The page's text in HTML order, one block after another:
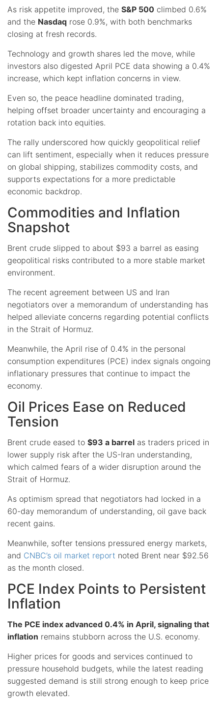
As risk appetite improved, the S&P 500 climbed 0.6%
and the Nasdaq rose 0.9%, with both benchmarks
closing at fresh records.
Technology and growth shares led the move, while
investors also digested April PCE data showing a 0.4%
increase, which kept inflation concerns in view.
Even so, the peace headline dominated trading,
helping offset broader uncertainty and encouraging a
rotation back into equities.
The rally underscored how quickly geopolitical relief
can lift sentiment, especially when it reduces pressure
on global shipping, stabilizes commodity costs, and
supports expectations for a more predictable
economic backdrop.
Commodities and Inflation
Snapshot
Brent crude slipped to about $93 a barrel as easing
geopolitical risks contributed to a more stable market
environment.
The recent agreement between US and Iran
negotiators over a memorandum of understanding has
helped alleviate concerns regarding potential conflicts
in the Strait of Hormuz.
Meanwhile, the April rise of 0.4% in the personal
consumption expenditures (PCE) index signals ongoing
inflationary pressures that continue to impact the
economy.
Oil Prices Ease on Reduced
Tension
Brent crude eased to $93 a barrel as traders priced in
lower supply risk after the US-Iran understanding,
which calmed fears of a wider disruption around the
Strait of Hormuz.
As optimism spread that negotiators had locked in a
60-day memorandum of understanding, oil gave back
recent gains.
Meanwhile, softer tensions pressured energy markets,
and CNBC’s oil market report noted Brent near $92.56
as the month closed.
PCE Index Points to Persistent
Inflation
The PCE index advanced 0.4% in April, signaling that
inflation remains stubborn across the U.S. economy.
Higher prices for goods and services continued to
pressure household budgets, while the latest reading
suggested demand is still strong enough to keep price
growth elevated.